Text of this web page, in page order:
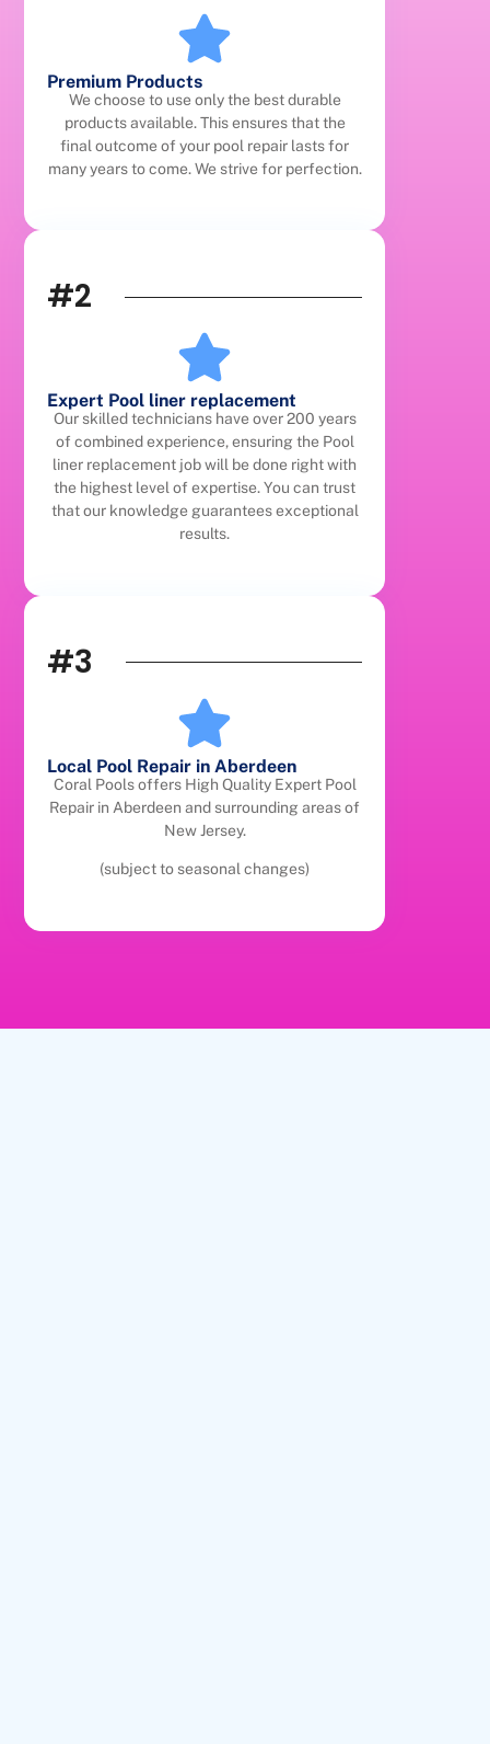
Premium Products
We choose to use only the best durable
products available. This ensures that the
final outcome of your pool repair lasts for
many years to come. We strive for perfection.
#2
Expert Pool liner replacement
Our skilled technicians have over 200 years
of combined experience, ensuring the Pool
liner replacement job will be done right with
the highest level of expertise. You can trust
that our knowledge guarantees exceptional
results.
#3
Local Pool Repair in Aberdeen
Coral Pools offers High Quality Expert Pool
Repair in Aberdeen and surrounding areas of
New Jersey.
(subject to seasonal changes)